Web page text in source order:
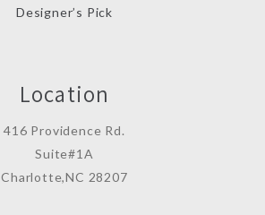
Designer’s Pick
Location
416 Providence Rd.
Suite#1A
Charlotte,NC 28207